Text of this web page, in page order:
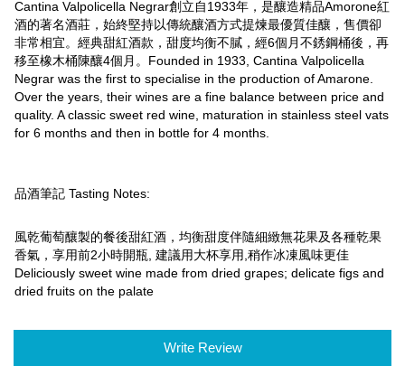
Cantina Valpolicella Negrar創立自1933年，是釀造精品Amorone紅
酒的著名酒莊，始終堅持以傳統釀酒方式提煉最優質佳釀，售價卻
非常相宜。經典甜紅酒款，甜度均衡不膩，經6個月不銹鋼桶後，再
移至橡木桶陳釀4個月。Founded in 1933, Cantina Valpolicella
Negrar was the first to specialise in the production of Amarone.
Over the years, their wines are a fine balance between price and
quality. A classic sweet red wine, maturation in stainless steel vats
for 6 months and then in bottle for 4 months.
品酒筆記 Tasting Notes:
風乾葡萄釀製的餐後甜紅酒，均衡甜度伴隨細緻無花果及各種乾果
香氣，享用前2小時開瓶, 建議用大杯享用,稍作冰凍風味更佳
Deliciously sweet wine made from dried grapes; delicate figs and
dried fruits on the palate
Write Review